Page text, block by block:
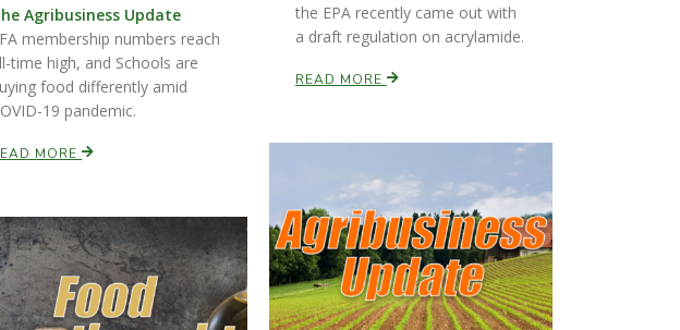
Agribusiness Update
membership numbers reach
time high, and Schools are
food differently amid
19 pandemic.
MORE
the EPA recently came out with
a draft regulation on acrylamide.
READ MORE